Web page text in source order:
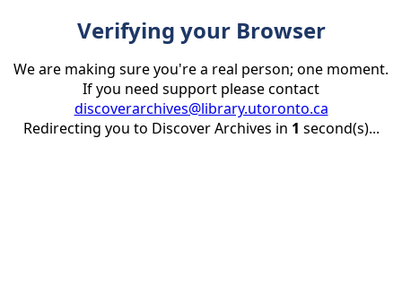
Verifying your Browser
We are making sure you're a real person; one moment.
If you need support please contact
discoverarchives@library.utoronto.ca
Redirecting you to Discover Archives in 1 second(s)...